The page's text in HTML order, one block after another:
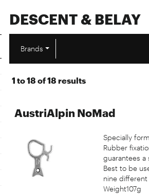
DESCENT & BELAY
Brands
1 to18 of18 results
AustriAlpin NoMad
Specially
Rubber
guarantees a
Best to be
nine
Weight107g